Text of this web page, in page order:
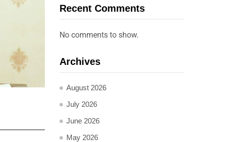
Recent Comments
No comments to show.
Archives
August 2026
July 2026
June 2026
May 2026